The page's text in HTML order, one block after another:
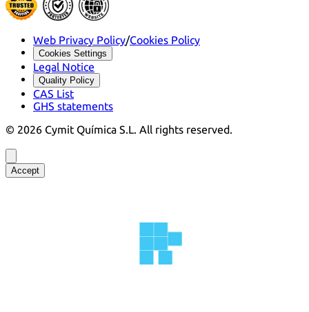
Web Privacy Policy/Cookies Policy
Cookies Settings
Legal Notice
Quality Policy
CAS List
GHS statements
© 2026 Cymit Química S.L. All rights reserved.
Accept